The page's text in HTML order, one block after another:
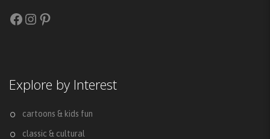
Facebook
Instagram
Pinterest
Explore by Interest
cartoons & kids fun
classic & cultural